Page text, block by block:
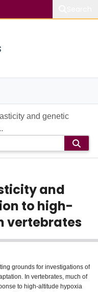
and genetic
and
to high-
vertebrates
grounds for investigations of
In vertebrates, much of
to high-altitude hypoxia